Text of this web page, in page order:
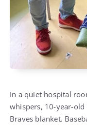
In a quiet hospital
whispers, 10-year-
Braves blanket.